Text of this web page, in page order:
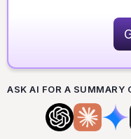
ASK AI FOR A SUMMARY